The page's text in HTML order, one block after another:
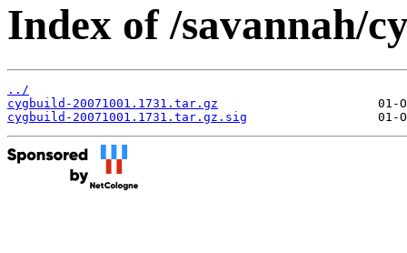
Index of /savannah/
../
cygbuild-20071001.1731.tar.gz
cygbuild-20071001.1731.tar.gz.sig